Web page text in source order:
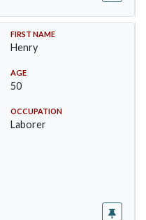
FIRST NAME
Henry
AGE
50
OCCUPATION
Laborer